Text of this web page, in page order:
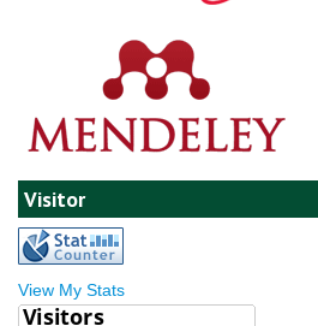
Visitor
View My Stats